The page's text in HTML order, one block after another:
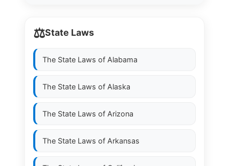
⚖️State Laws
The State Laws of Alabama
The State Laws of Alaska
The State Laws of Arizona
The State Laws of Arkansas